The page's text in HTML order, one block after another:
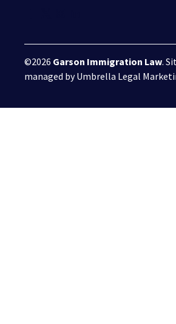
©2026 Garson Immigration Law.
managed byUmbrella Legal